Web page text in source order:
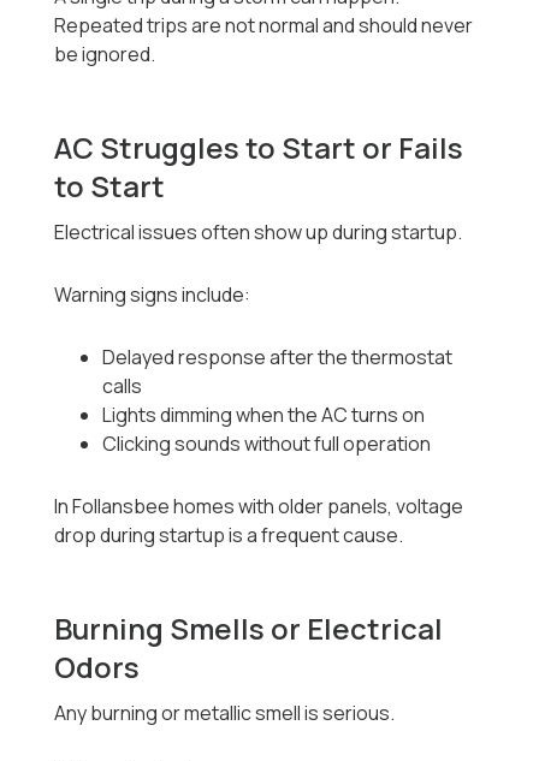
Repeated trips are not normal and should never
be ignored.
AC Struggles to Start or Fails
to Start
Electrical issues often show up during startup.
Warning signs include:
Delayed response after the thermostat
calls
Lights dimming when the AC turns on
Clicking sounds without full operation
In Follansbee homes with older panels, voltage
drop during startup is a frequent cause.
Burning Smells or Electrical
Odors
Any burning or metallic smell is serious.